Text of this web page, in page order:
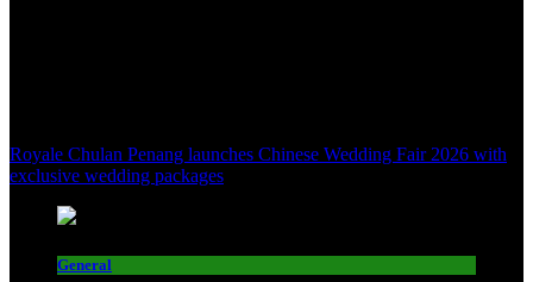
Royale Chulan Penang launches Chinese Wedding Fair 2026 with
exclusive wedding packages
General